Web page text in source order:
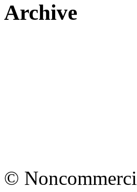
Archive
©